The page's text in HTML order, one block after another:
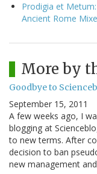
Prodigia et
Ancient Rome
More by
Goodbye to
September 15, 2011
A few weeks ago, I
blogging at
to new terms. After
decision to ban
new management